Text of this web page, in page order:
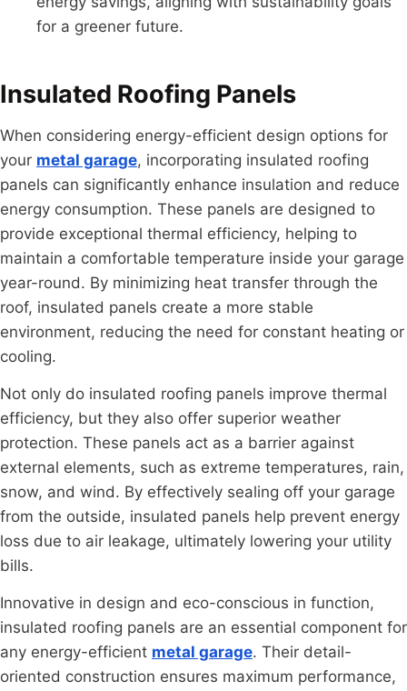
for a greener future.
Insulated Roofing Panels
When considering energy-efficient design options for
your metal garage, incorporating insulated roofing
panels can significantly enhance insulation and reduce
energy consumption. These panels are designed to
provide exceptional thermal efficiency, helping to
maintain a comfortable temperature inside your garage
year-round. By minimizing heat transfer through the
roof, insulated panels create a more stable
environment, reducing the need for constant heating or
cooling.
Not only do insulated roofing panels improve thermal
efficiency, but they also offer superior weather
protection. These panels act as a barrier against
external elements, such as extreme temperatures, rain,
snow, and wind. By effectively sealing off your garage
from the outside, insulated panels help prevent energy
loss due to air leakage, ultimately lowering your utility
bills.
Innovative in design and eco-conscious in function,
insulated roofing panels are an essential component for
any energy-efficient metal garage. Their detail-
oriented construction ensures maximum performance,